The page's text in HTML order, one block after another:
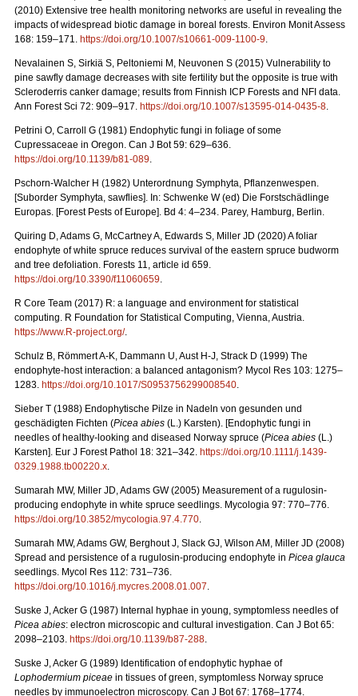
(2010) Extensive tree health monitoring networks are useful in revealing the
impacts of widespread biotic damage in boreal forests. Environ Monit Assess
168: 159–171. https://doi.org/10.1007/s10661-009-1100-9.
Nevalainen S, Sirkiä S, Peltoniemi M, Neuvonen S (2015) Vulnerability to
pine sawfly damage decreases with site fertility but the opposite is true with
Scleroderris canker damage; results from Finnish ICP Forests and NFI data.
Ann Forest Sci 72: 909–917. https://doi.org/10.1007/s13595-014-0435-8.
Petrini O, Carroll G (1981) Endophytic fungi in foliage of some
Cupressaceae in Oregon. Can J Bot 59: 629–636.
https://doi.org/10.1139/b81-089.
Pschorn-Walcher H (1982) Unterordnung Symphyta, Pflanzenwespen.
[Suborder Symphyta, sawflies]. In: Schwenke W (ed) Die Forstschädlinge
Europas. [Forest Pests of Europe]. Bd 4: 4–234. Parey, Hamburg, Berlin.
Quiring D, Adams G, McCartney A, Edwards S, Miller JD (2020) A foliar
endophyte of white spruce reduces survival of the eastern spruce budworm
and tree defoliation. Forests 11, article id 659.
https://doi.org/10.3390/f11060659.
R Core Team (2017) R: a language and environment for statistical
computing. R Foundation for Statistical Computing, Vienna, Austria.
https://www.R-project.org/.
Schulz B, Römmert A-K, Dammann U, Aust H-J, Strack D (1999) The
endophyte-host interaction: a balanced antagonism? Mycol Res 103: 1275–
1283. https://doi.org/10.1017/S0953756299008540.
Sieber T (1988) Endophytische Pilze in Nadeln von gesunden und
geschädigten Fichten (Picea abies (L.) Karsten). [Endophytic fungi in
needles of healthy-looking and diseased Norway spruce (Picea abies (L.)
Karsten]. Eur J Forest Pathol 18: 321–342. https://doi.org/10.1111/j.1439-
0329.1988.tb00220.x.
Sumarah MW, Miller JD, Adams GW (2005) Measurement of a rugulosin-
producing endophyte in white spruce seedlings. Mycologia 97: 770–776.
https://doi.org/10.3852/mycologia.97.4.770.
Sumarah MW, Adams GW, Berghout J, Slack GJ, Wilson AM, Miller JD (2008)
Spread and persistence of a rugulosin-producing endophyte in Picea glauca
seedlings. Mycol Res 112: 731–736.
https://doi.org/10.1016/j.mycres.2008.01.007.
Suske J, Acker G (1987) Internal hyphae in young, symptomless needles of
Picea abies: electron microscopic and cultural investigation. Can J Bot 65:
2098–2103. https://doi.org/10.1139/b87-288.
Suske J, Acker G (1989) Identification of endophytic hyphae of
Lophodermium piceae in tissues of green, symptomless Norway spruce
needles by immunoelectron microscopy. Can J Bot 67: 1768–1774.